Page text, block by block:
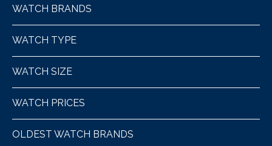
WATCH BRANDS
WATCH TYPE
WATCH SIZE
WATCH PRICES
OLDEST WATCH BRANDS